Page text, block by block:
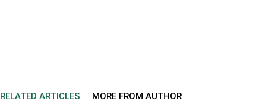
RELATED ARTICLES MORE FROM AUTHOR